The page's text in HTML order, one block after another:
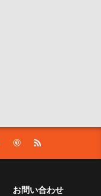
お問い合わせ